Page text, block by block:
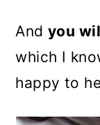
Andyou
which I
happy to